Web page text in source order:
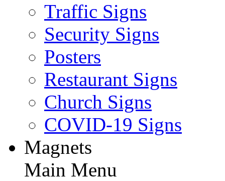
Traffic Signs
Security Signs
Posters
Restaurant Signs
Church Signs
COVID-19 Signs
Magnets
Main Menu